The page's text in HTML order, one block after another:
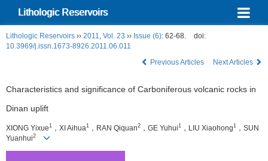
Lithologic Reservoirs
Lithologic Reservoirs ›› 2011, Vol. 23 ›› Issue (6): 62-68.
doi:
10.3969/j.issn.1673-8926.2011.06.011
Previous Articles
Next Articles
Characteristics and significance of Carboniferous volcanic rocks in
Dinan uplift
XIONG Yixue1 ，XI Aihua1 ，RAN Qiquan2 ，GE Yuhui1 ，LIU Xiaohong1 ，SUN
Yuanhui2